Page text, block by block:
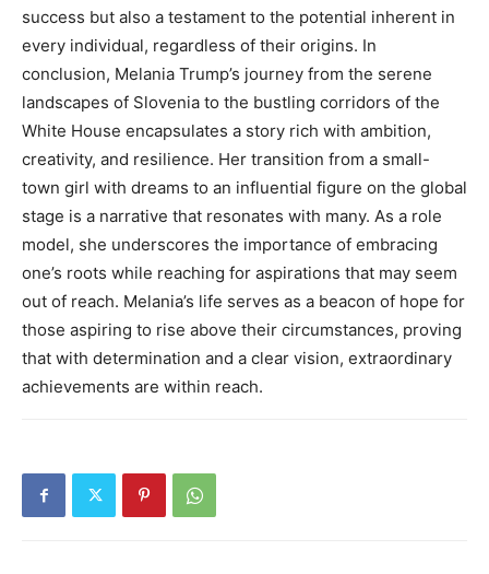
success but also a testament to the potential inherent in
every individual, regardless of their origins. In
conclusion, Melania Trump’s journey from the serene
landscapes of Slovenia to the bustling corridors of the
White House encapsulates a story rich with ambition,
creativity, and resilience. Her transition from a small-
town girl with dreams to an influential figure on the global
stage is a narrative that resonates with many. As a role
model, she underscores the importance of embracing
one’s roots while reaching for aspirations that may seem
out of reach. Melania’s life serves as a beacon of hope for
those aspiring to rise above their circumstances, proving
that with determination and a clear vision, extraordinary
achievements are within reach.